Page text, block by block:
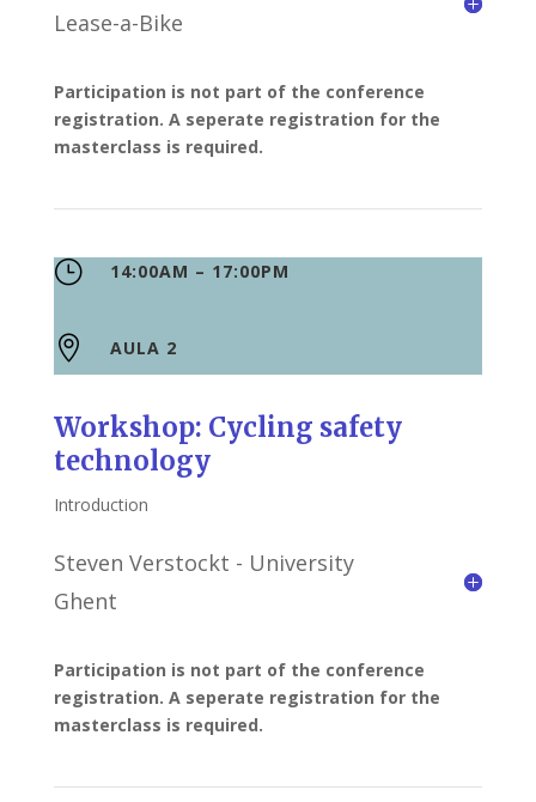
Lease-a-Bike
Participation is not part of the conference
registration. A seperate registration for the
masterclass is required.
} 14:00AM – 17:00PM
 AULA 2
Workshop: Cycling safety
technology
Introduction
Steven Verstockt - University
Ghent
Participation is not part of the conference
registration. A seperate registration for the
masterclass is required.